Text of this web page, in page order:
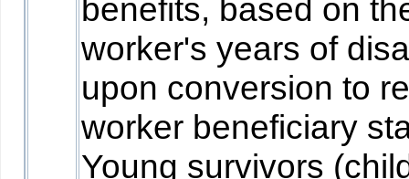
benefits, based on
worker's years of
upon conversion to
worker beneficiary
Young survivors